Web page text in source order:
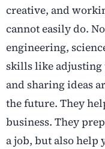
creative, and
cannot easily do.
engineering,
skills like adjusting
and sharing ideas
the future. They
business. They
a job, but also help